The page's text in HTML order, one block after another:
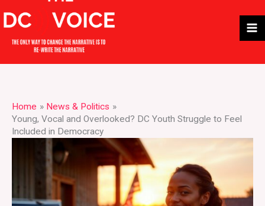
to
content
Home
News & Politics
Young, Vocal and Overlooked? DC Youth Struggle to Feel
Included in Democracy